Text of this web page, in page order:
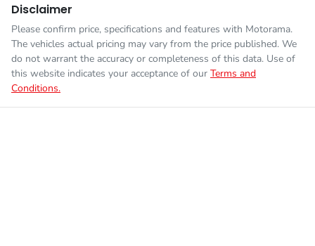
Disclaimer
Please confirm price, specifications and features with Motorama.
The vehicles actual pricing may vary from the price published. We
do not warrant the accuracy or completeness of this data. Use of
this website indicates your acceptance of our Terms and
Conditions.